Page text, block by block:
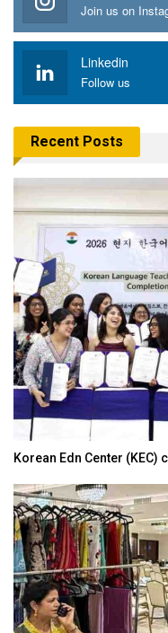
Join us on
Linkedin
Follow us
Recent Posts
Korean Edn Center (KEC)